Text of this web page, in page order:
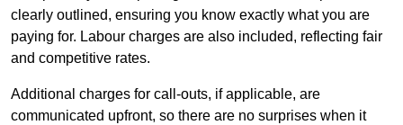
clearly outlined, ensuring you know exactly what you are
paying for. Labour charges are also included, reflecting fair
and competitive rates.
Additional charges for call-outs, if applicable, are
communicated upfront, so there are no surprises when it